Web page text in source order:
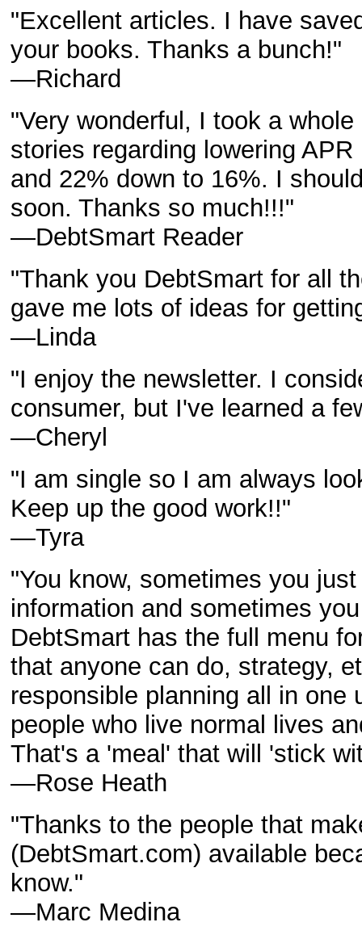
"Excellent articles. I have
your books. Thanks a bunch!"
—Richard
"Very wonderful, I took a
stories regarding lowering
and 22% down to 16%. I
soon. Thanks so much!!!"
—DebtSmart Reader
"Thank you DebtSmart for all
gave me lots of ideas for
—Linda
"I enjoy the newsletter. I
consumer, but I've learned a
—Cheryl
"I am single so I am always
Keep up the good work!!"
—Tyra
"You know, sometimes you
information and sometimes
DebtSmart has the full menu
that anyone can do, strategy,
responsible planning all in one
people who live normal lives
That's a 'meal' that will 'stick
—Rose Heath
"Thanks to the people that
(DebtSmart.com) available
know."
—Marc Medina